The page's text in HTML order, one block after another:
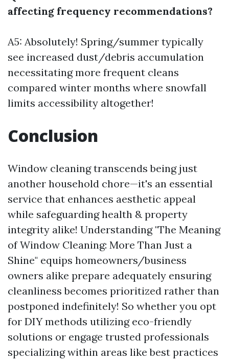
affecting frequency recommendations?
A5: Absolutely! Spring/summer typically
see increased dust/debris accumulation
necessitating more frequent cleans
compared winter months where snowfall
limits accessibility altogether!
Conclusion
Window cleaning transcends being just
another household chore—it's an essential
service that enhances aesthetic appeal
while safeguarding health & property
integrity alike! Understanding "The Meaning
of Window Cleaning: More Than Just a
Shine" equips homeowners/business
owners alike prepare adequately ensuring
cleanliness becomes prioritized rather than
postponed indefinitely! So whether you opt
for DIY methods utilizing eco-friendly
solutions or engage trusted professionals
specializing within areas like best practices